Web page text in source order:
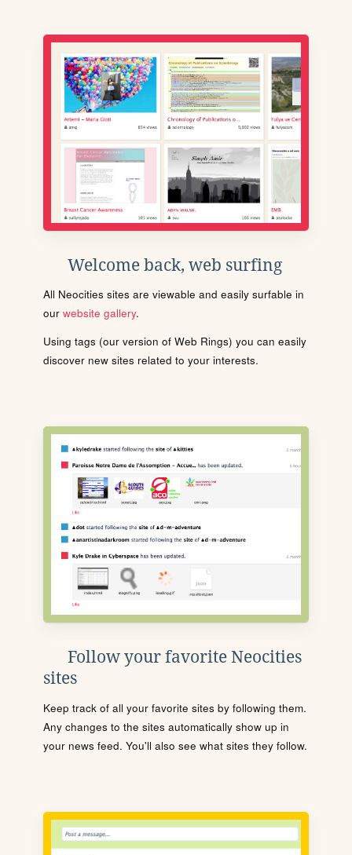
Welcome back, web surfing
All Neocities sites are viewable and easily surfable in
our website gallery.
Using tags (our version of Web Rings) you can easily
discover new sites related to your interests.
Follow your favorite Neocities
sites
Keep track of all your favorite sites by following them.
Any changes to the sites automatically show up in
your news feed. You'll also see what sites they follow.